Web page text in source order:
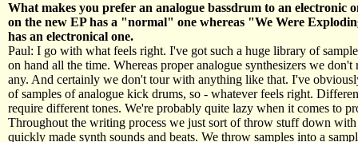
What makes you prefer an analogue bassdrum to an electronic
on the new EP has a "normal" one whereas "We Were
has an electronical one.
Paul: I go with what feels right. I've got such a huge library of
on hand all the time. Whereas proper analogue synthesizers we don't
any. And certainly we don't tour with anything like that. I've
of samples of analogue kick drums, so - whatever feels right.
require different tones. We're probably quite lazy when it comes to
Throughout the writing process we just sort of throw stuff down
quickly made synth sounds and beats. We throw samples into a